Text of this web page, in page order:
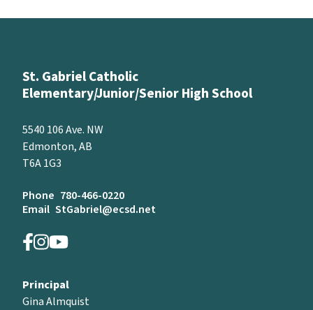
St. Gabriel Catholic
Elementary/Junior/Senior High School
5540 106 Ave. NW
Edmonton, AB
T6A 1G3
Phone 780-466-0220
Email StGabriel@ecsd.net
Principal
Gina Almquist